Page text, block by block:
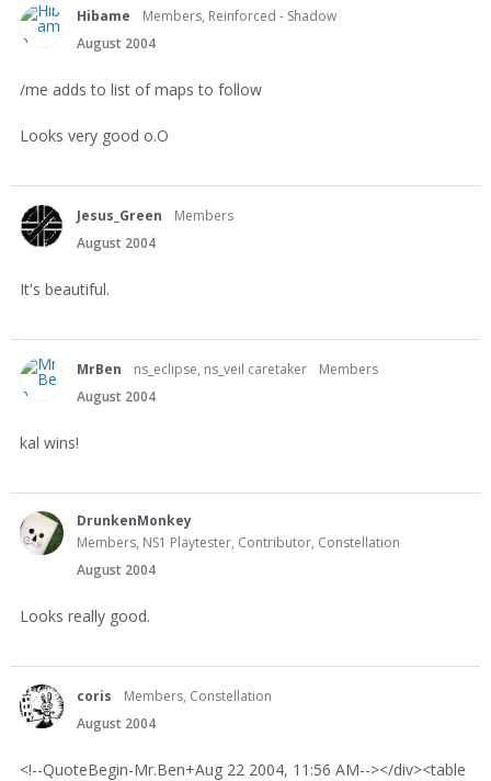
Hibame
Members, Reinforced - Shadow
August 2004
/me adds to list of maps to follow
Looks very good o.O
Jesus_Green
Members
August 2004
It's beautiful.
MrBen ns_eclipse, ns_veil caretaker
Members
August 2004
kal wins!
DrunkenMonkey
Members, NS1 Playtester, Contributor, Constellation
August 2004
Looks really good.
coris
Members, Constellation
August 2004
<!--QuoteBegin-Mr.Ben+Aug 22 2004, 11:56 AM--></div><table